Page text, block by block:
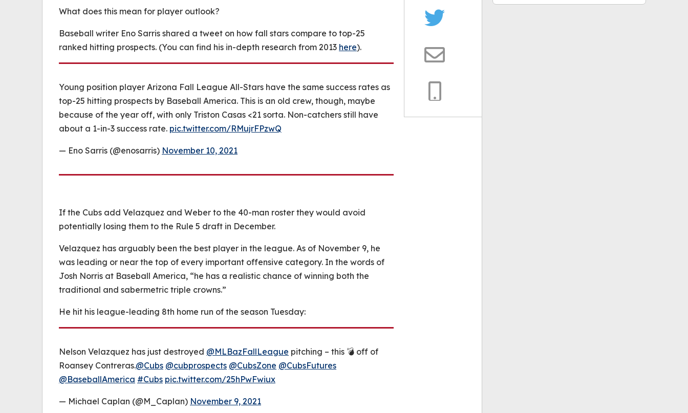
What does this mean for player outlook?
Baseball writer Eno Sarris shared a tweet on how fall stars compare to top-25
ranked hitting prospects. (You can find his in-depth research from 2013 here).
Young position player Arizona Fall League All-Stars have the same success rates as
top-25 hitting prospects by Baseball America. This is an old crew, though, maybe
because of the year off, with only Triston Casas <21 sorta. Non-catchers still have
about a 1-in-3 success rate. pic.twitter.com/RMujrFPzwQ
— Eno Sarris (@enosarris) November 10, 2021
If the Cubs add Velazquez and Weber to the 40-man roster they would avoid
potentially losing them to the Rule 5 draft in December.
Velazquez has arguably been the best player in the league. As of November 9, he
was leading or near the top of every important offensive category. In the words of
Josh Norris at Baseball America, “he has a realistic chance of winning both the
traditional and sabermetric triple crowns.”
He hit his league-leading 8th home run of the season Tuesday:
Nelson Velazquez has just destroyed @MLBazFallLeague pitching – this 💣 off of
Roansey Contreras.@Cubs @cubprospects @CubsZone @CubsFutures
@BaseballAmerica #Cubs pic.twitter.com/25hPwFwiux
— Michael Caplan (@M_Caplan) November 9, 2021